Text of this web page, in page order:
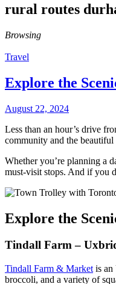
rural routes
Browsing
Travel
Explore the
August 22, 2024
Less than an hour’s drive
community and the
Whether you’re planning a
must-visit stops. And if you
Explore the
Tindall Farm –
Tindall Farm & Market is an
broccoli, and a variety of